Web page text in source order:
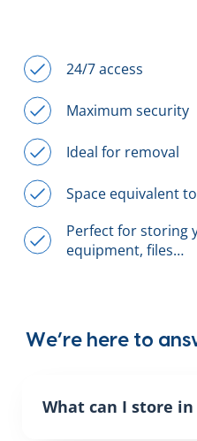
24/7 access
Maximum security
Ideal for removal
Space equivalent
Perfect for storing
equipment, files…
We’re here to
What can I store